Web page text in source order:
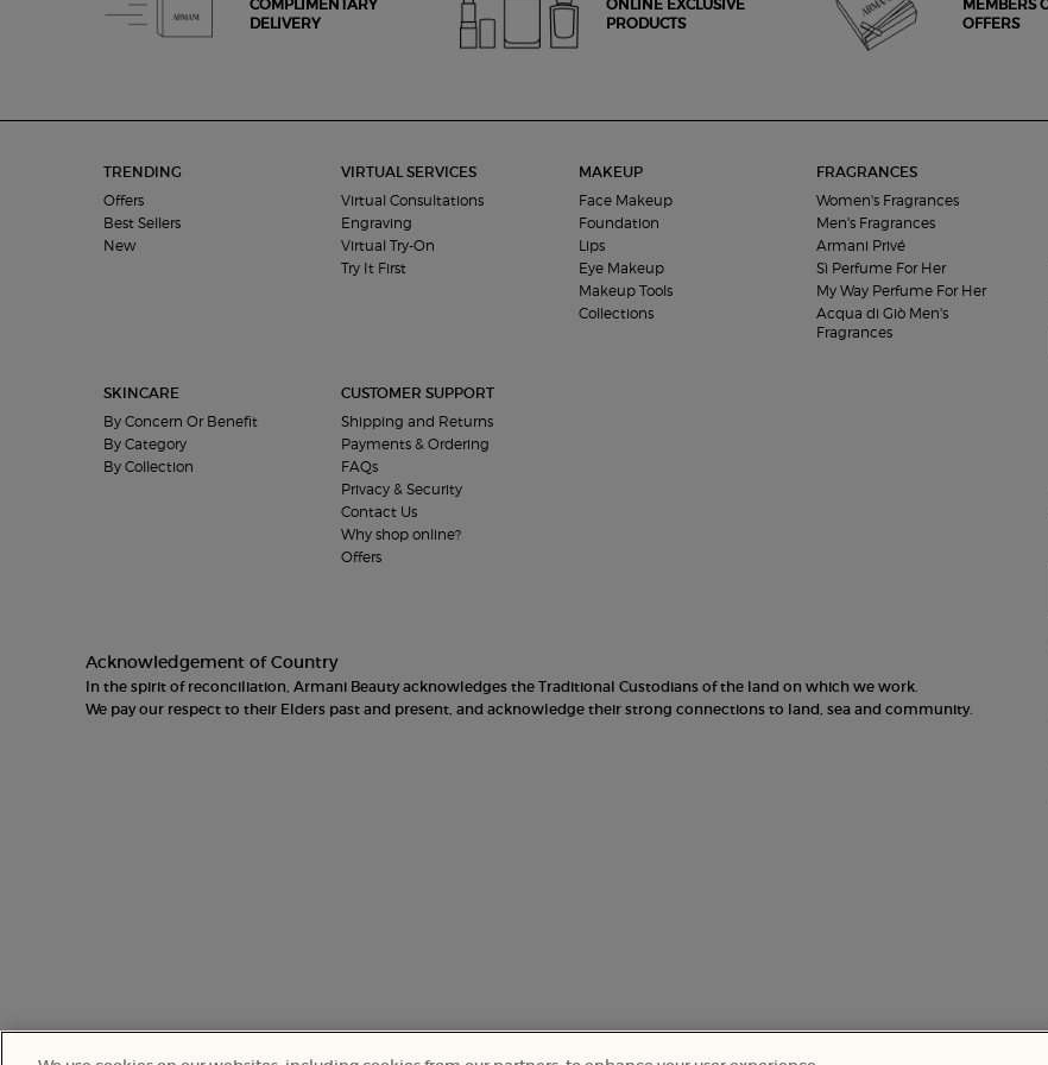
COMPLIMENTARY
DELIVERY
ONLINE EXCLUSIVE
PRODUCTS
MEMBERS
OFFERS
TRENDING
Offers
Best Sellers
New
VIRTUAL SERVICES
Virtual Consultations
Engraving
Virtual Try-On
Try It First
MAKEUP
Face Makeup
Foundation
Lips
Eye Makeup
Makeup Tools
Collections
FRAGRANCES
Women's Fragrances
Men's Fragrances
Armani Privé
Sì Perfume For Her
My Way Perfume For Her
Acqua di Giò Men's
Fragrances
SKINCARE
By Concern Or Benefit
By Category
By Collection
CUSTOMER SUPPORT
Shipping and Returns
Payments & Ordering
FAQs
Privacy & Security
Contact Us
Why shop online?
Offers
Acknowledgement of Country
In the spirit of reconciliation, Armani Beauty acknowledges the Traditional Custodians of the land on which we work.
We pay our respect to their Elders past and present, and acknowledge their strong connections to land, sea and community.